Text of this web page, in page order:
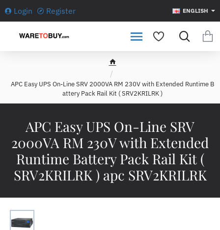
Login Register ENGLISH
APC Easy UPS On-Line SRV
2000VA RM 230V with Extended
Runtime Battery Pack Rail Kit (
SRV2KRILRK ) apc SRV2KRILRK
h
m
e
APC Easy UPS On-Line SRV 2000VA RM 230V with Extended Runtime B
attery Pack Rail Kit ( SRV2KRILRK )